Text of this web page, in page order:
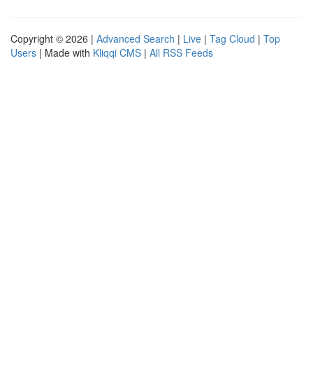
Copyright © 2026 | Advanced Search | Live | Tag Cloud | Top
Users | Made with Kliqqi CMS | All RSS Feeds